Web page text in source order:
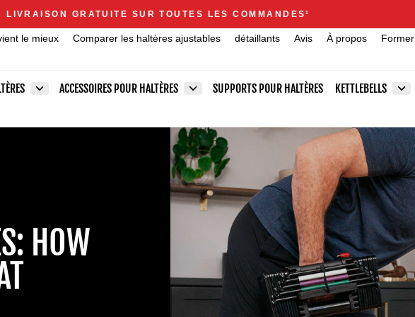
Diaporama
Pause
Announcements
LIVRAISON GRATUITE SUR TOUTES LES COMMANDES1
le mieux Comparer les haltères ajustables détaillants Avis À propos Former
ACCESSOIRES POUR HALTÈRES SUPPORTS POUR HALTÈRES KETTLEBELLS
HOW